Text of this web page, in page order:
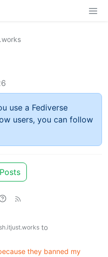
use a Fediverse
users, you can follow
Posts
to
they banned my